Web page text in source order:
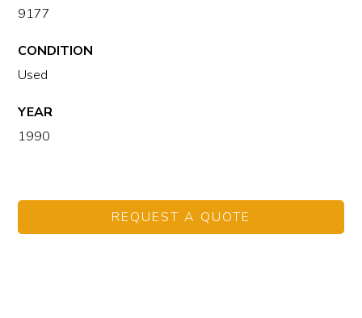
9177
CONDITION
Used
YEAR
1990
REQUEST A QUOTE